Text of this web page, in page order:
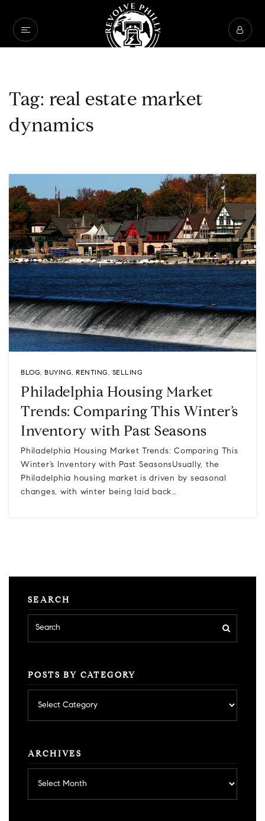
Tag: real estate market
dynamics
BLOG, BUYING, RENTING, SELLING
Philadelphia Housing Market
Trends: Comparing This Winter’s
Inventory with Past Seasons
Philadelphia Housing Market Trends: Comparing This
Winter’s Inventory with Past SeasonsUsually, the
Philadelphia housing market is driven by seasonal
changes, with winter being laid back…
SEARCH
POSTS BY CATEGORY
by
category
ARCHIVES